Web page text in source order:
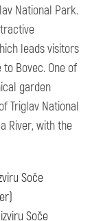
National Park.
leads visitors
Bovec. One of
garden
Triglav National
River, with the
Soče
Soče